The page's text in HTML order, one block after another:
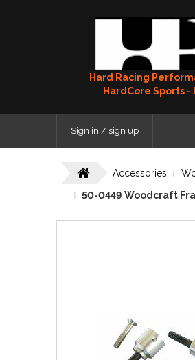
Hard Racing
HardCore Sports -
Sign in / sign up
Accessories
50-0449 Woodcraft